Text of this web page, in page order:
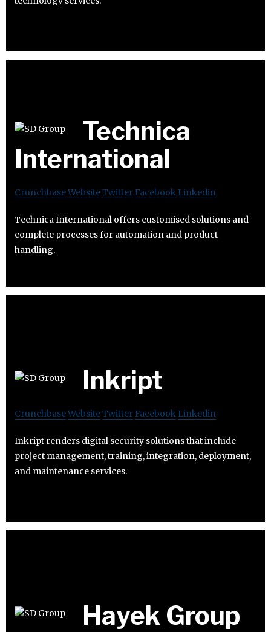
Technica
International
CrunchbaseWebsiteTwitter Facebook Linkedin
Technica International offers customised solutions and
complete processes for automation and product
handling.
Inkript
CrunchbaseWebsiteTwitter Facebook Linkedin
Inkript renders digital security solutions that include
project management, training, integration, deployment,
and maintenance services.
Hayek Group